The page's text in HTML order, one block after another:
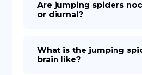
Are jumping spiders
or diurnal?
What is the jumping
brain like?